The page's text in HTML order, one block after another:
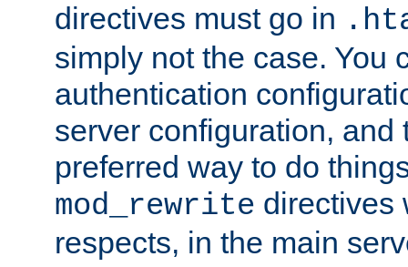
directives must go in
simply not the case. You
authentication
server configuration, and
preferred way to do
mod_rewrite directives
respects, in the main